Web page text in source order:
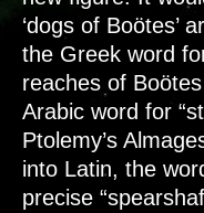
‘dogs of Boötes’
the Greek word
reaches of
Arabic word for
Ptolemy’s
into Latin, the
precise